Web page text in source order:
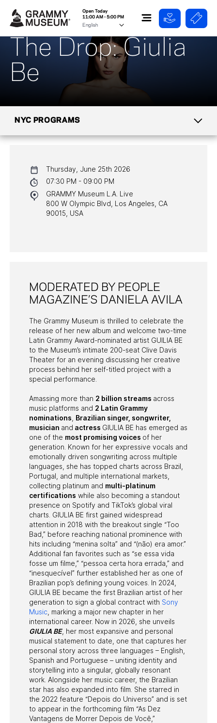
Open Today
11:00 AM - 5:00 PM
The Drop: Giulia
Be
NYC PROGRAMS
NYC PROGRAMS
HALL OF FAME GALA
WATCH PROGRAMS
MODERATED BY PEOPLE
MAGAZINE’S DANIELA AVILA
The Grammy Museum is thrilled to celebrate the
release of her new album and welcome two-time
Latin Grammy Award-nominated artist GUILIA BE
to the Museum’s intimate 200-seat Clive Davis
Theater for an evening discussing her creative
process behind her self-titled project with a
special performance.
Amassing more than 2 billion streams across
music platforms and 2 Latin Grammy
nominations Brazilian singer, songwriter,
musician and actress GIULIA BE has emerged as
one of the most promising voices of her
generation. Known for her expressive vocals and
emotionally driven songwriting across multiple
languages, she has topped charts across Brazil,
Portugal, and multiple international markets,
collecting platinum and multi-platinum
certifications while also becoming a standout
presence on Spotify and TikTok’s global viral
charts. GIULIA BE first gained widespread
attention in 2018 with the breakout single “Too
Bad,” before reaching national prominence with
hits including “menina solta” and “(não) era amor.”
Additional fan favorites such as “se essa vida
fosse um filme,” “pessoa certa hora errada,” and
“inesquecível” further established her as one of
Brazilian pop’s defining young voices. In 2024,
GIULIA BE became the first Brazilian artist of her
generation to sign a global contract with Sony
Music , marking a major new chapter in her
international career. Now in 2026, she unveils
GIULIA BE, her most expansive and personal
musical statement to date, one that captures her
personal story across three languages – English,
Spanish and Portuguese – uniting identity and
storytelling into a singular, globally resonant
work. Alongside her music career, the Brazilian
star has also expanded into film. She starred in
the 2022 feature “Depois do Universo” and is set
to appear in the forthcoming film “As Dez
Vantagens de Morrer Depois de Você,”
Thursday, June 25th 2026
07:30 PM - 09:00 PM
GRAMMY Museum L.A. Live
800 W Olympic Blvd, Los Angeles, CA
90015, USA